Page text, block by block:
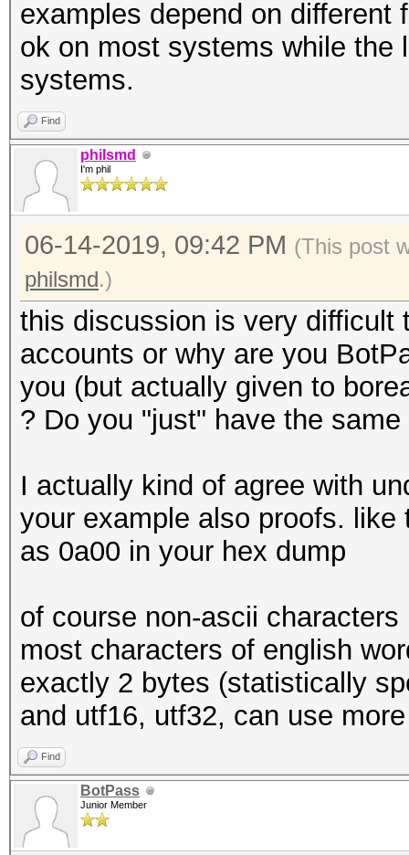
35 d8 f6 dc
00000010 35 d8 f9
0d 00 0a 00
examples depend on different
ok on most systems while the
systems.
Find
philsmd
I'm phil
06-14-2019, 09:42 PM (This post
philsmd.)
this discussion is very difficult
accounts or why are you
you (but actually given to
? Do you "just" have the same
I actually kind of agree with
your example also proofs.
as 0a00 in your hex dump
of course non-ascii
most characters of english
exactly 2 bytes (statistically
and utf16, utf32, can use
Find
BotPass
Junior Member